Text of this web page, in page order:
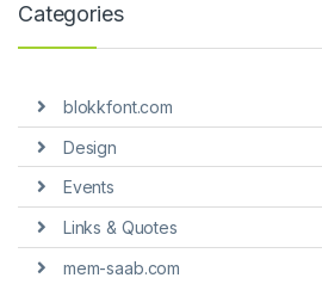
Categories
blokkfont.com
Design
Events
Links & Quotes
mem-saab.com